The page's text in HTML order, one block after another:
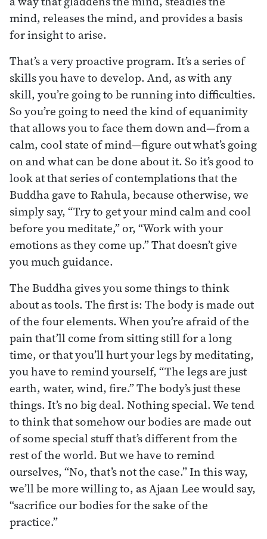
mind, releases the mind, and provides a basis
for insight to arise.
That’s a very proactive program. It’s a series of
skills you have to develop. And, as with any
skill, you’re going to be running into difficulties.
So you’re going to need the kind of equanimity
that allows you to face them down and—from a
calm, cool state of mind—figure out what’s going
on and what can be done about it. So it’s good to
look at that series of contemplations that the
Buddha gave to Rahula, because otherwise, we
simply say, “Try to get your mind calm and cool
before you meditate,” or, “Work with your
emotions as they come up.” That doesn’t give
you much guidance.
The Buddha gives you some things to think
about as tools. The first is: The body is made out
of the four elements. When you’re afraid of the
pain that’ll come from sitting still for a long
time, or that you’ll hurt your legs by meditating,
you have to remind yourself, “The legs are just
earth, water, wind, fire.” The body’s just these
things. It’s no big deal. Nothing special. We tend
to think that somehow our bodies are made out
of some special stuff that’s different from the
rest of the world. But we have to remind
ourselves, “No, that’s not the case.” In this way,
we’ll be more willing to, as Ajaan Lee would say,
“sacrifice our bodies for the sake of the
practice.”